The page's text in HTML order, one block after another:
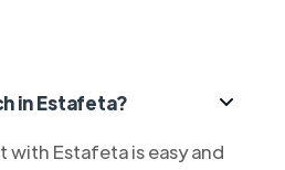
in Estafeta?
with Estafeta is easy and